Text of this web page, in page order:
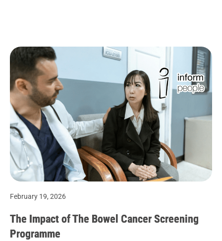
February 19, 2026
The Impact of The Bowel Cancer Screening
Programme